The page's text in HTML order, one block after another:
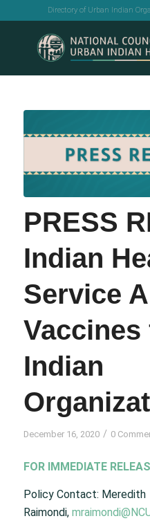
Directory of Urban Indian
PRESS
Indian
Service
Vaccines
Indian
December 16, 2020 / 0
FOR IMMEDIATE
Policy Contact: Meredith
Raimondi,